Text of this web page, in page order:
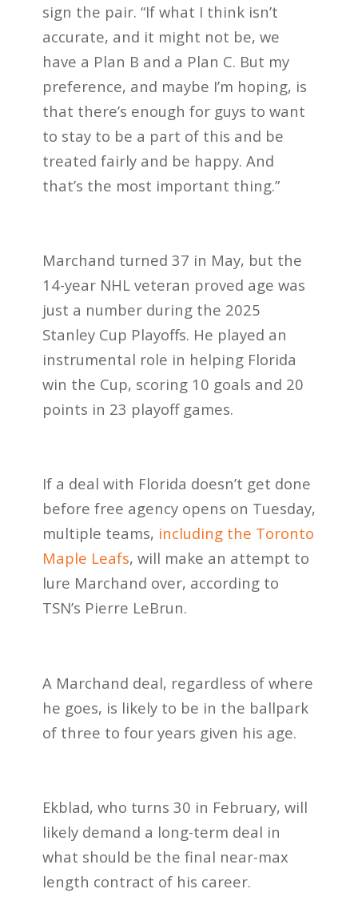
sign the pair. “If what I think isn’t
accurate, and it might not be, we
have a Plan B and a Plan C. But my
preference, and maybe I’m hoping, is
that there’s enough for guys to want
to stay to be a part of this and be
treated fairly and be happy. And
that’s the most important thing.”
Marchand turned 37 in May, but the
14-year NHL veteran proved age was
just a number during the 2025
Stanley Cup Playoffs. He played an
instrumental role in helping Florida
win the Cup, scoring 10 goals and 20
points in 23 playoff games.
If a deal with Florida doesn’t get done
before free agency opens on Tuesday,
multiple teams, including the Toronto
Maple Leafs, will make an attempt to
lure Marchand over, according to
TSN’s Pierre LeBrun.
A Marchand deal, regardless of where
he goes, is likely to be in the ballpark
of three to four years given his age.
Ekblad, who turns 30 in February, will
likely demand a long-term deal in
what should be the final near-max
length contract of his career.